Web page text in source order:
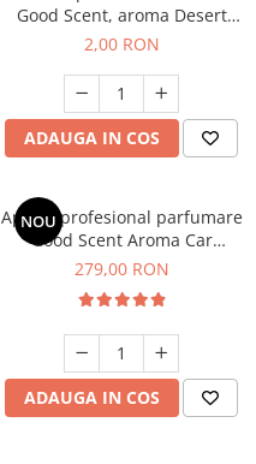
Good Scent, aroma Desert
Dunes, 1 g, mostra
2,00 RON
ADAUGA IN COS
NOU
Aparat profesional parfumare
Good Scent Aroma Car
Diffuser Luxury, cu baterie
Black
279,00 RON
ADAUGA IN COS